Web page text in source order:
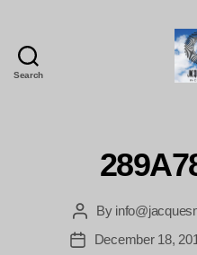
Search
Post
author
By
PostDecember 18,